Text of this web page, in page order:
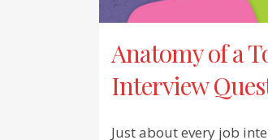
Anatomy of a
Interview
Just about every job